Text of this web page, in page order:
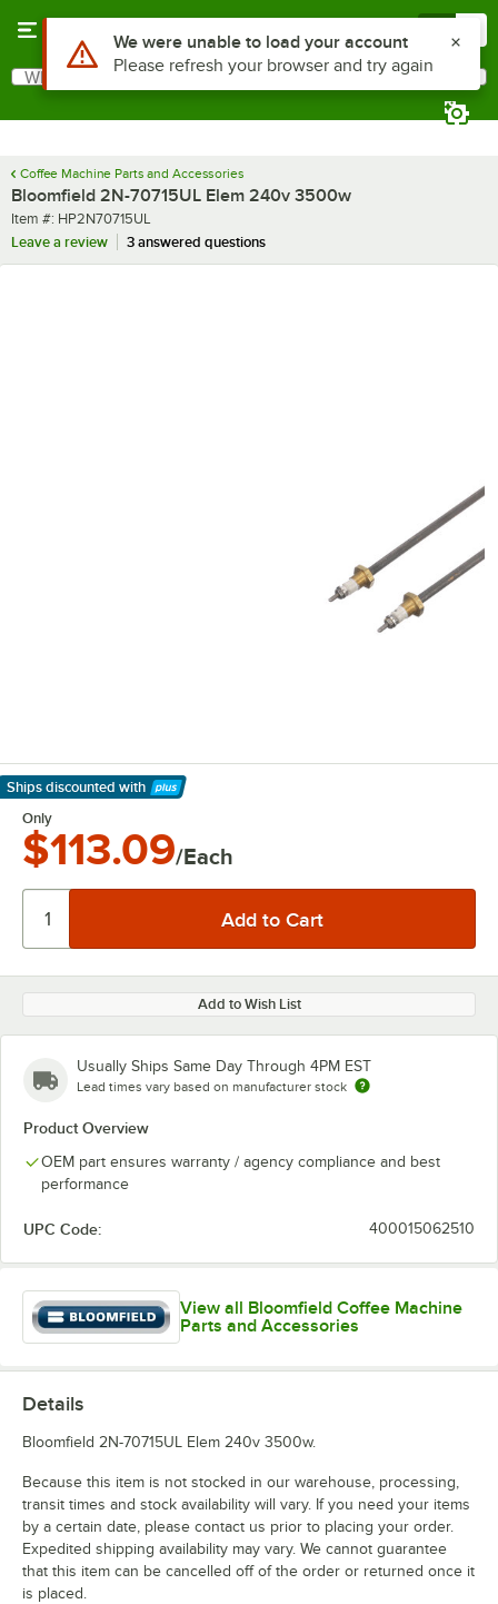
Search
What are you looking for?
Coffee Machine Parts and Accessories
Bloomfield 2N-70715UL Elem 240v 3500w
Item number
Item #: HP2N70715UL
Leave a review
3 answered questions
Ships discounted with
Learn More
Only
$113.09/Each
Add to Wish List
Usually Ships Same Day Through 4PM EST
Lead times vary based on manufacturer stock
Product Overview
OEM part ensures warranty / agency compliance and best
performance
UPC Code: 400015062510
View all Bloomfield Coffee Machine
Parts and Accessories
Details
Bloomfield 2N-70715UL Elem 240v 3500w.
Because this item is not stocked in our warehouse, processing,
transit times and stock availability will vary. If you need your items
by a certain date, please contact us prior to placing your order.
Expedited shipping availability may vary. We cannot guarantee
that this item can be cancelled off of the order or returned once it
is placed.